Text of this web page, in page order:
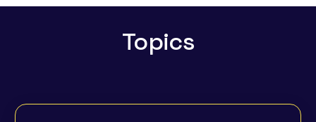
Topics